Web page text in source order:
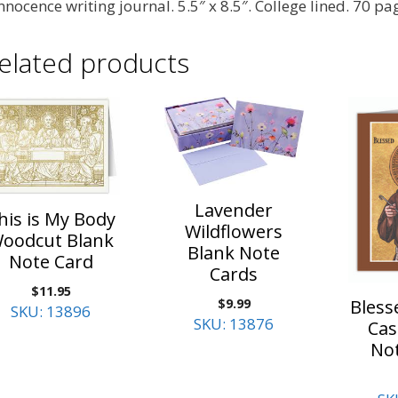
writing journal. 5.5″ x 8.5″. College lined. 70
products
is My Body
Blank
Note Card
$11.95
SKU: 13896
Lavender
Wildflowers
Blank Note
Cards
$9.99
SKU: 13876